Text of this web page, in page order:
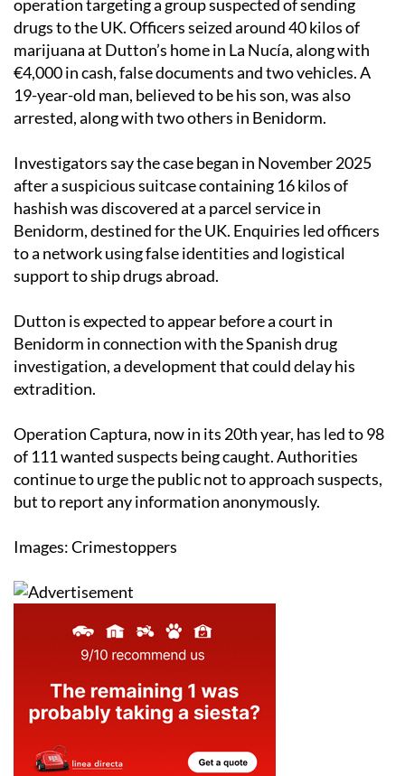
operation targeting a group suspected of sending
drugs to the UK. Officers seized around 40 kilos of
marijuana at Dutton’s home in La Nucía, along with
€4,000 in cash, false documents and two vehicles. A
19-year-old man, believed to be his son, was also
arrested, along with two others in Benidorm.
Investigators say the case began in November 2025
after a suspicious suitcase containing 16 kilos of
hashish was discovered at a parcel service in
Benidorm, destined for the UK. Enquiries led officers
to a network using false identities and logistical
support to ship drugs abroad.
Dutton is expected to appear before a court in
Benidorm in connection with the Spanish drug
investigation, a development that could delay his
extradition.
Operation Captura, now in its 20th year, has led to 98
of 111 wanted suspects being caught. Authorities
continue to urge the public not to approach suspects,
but to report any information anonymously.
Images: Crimestoppers